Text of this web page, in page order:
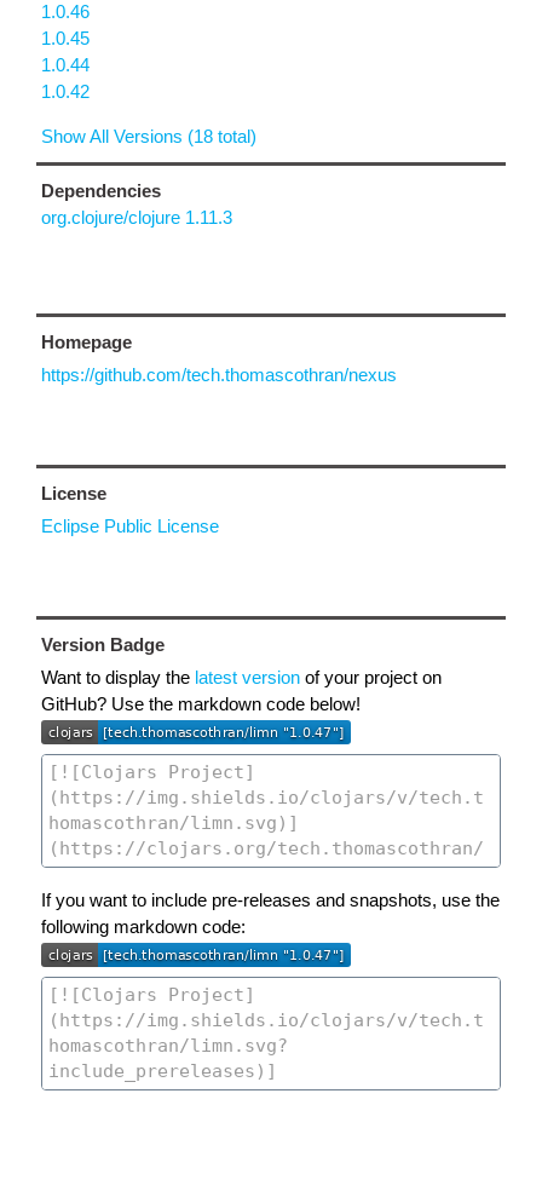
1.0.46
1.0.45
1.0.44
1.0.42
Show All Versions (18 total)
Dependencies
org.clojure/clojure 1.11.3
Homepage
https://github.com/tech.thomascothran/nexus
License
Eclipse Public License
Version Badge
Want to display the latest version of your project on
GitHub? Use the markdown code below!
If you want to include pre-releases and snapshots, use the
following markdown code: